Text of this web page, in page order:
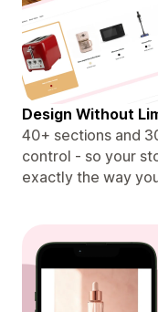
Design Without
40+ sections and
control - so your
exactly the way